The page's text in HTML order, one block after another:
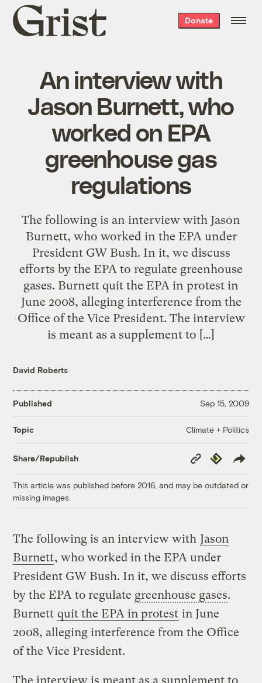
Grist
home
Donate
An interview with
Jason Burnett, who
worked on EPA
greenhouse gas
regulations
The following is an interview with Jason
Burnett, who worked in the EPA under
President GW Bush. In it, we discuss
efforts by the EPA to regulate greenhouse
gases. Burnett quit the EPA in protest in
June 2008, alleging interference from the
Office of the Vice President. The interview
is meant as a supplement to […]
David Roberts
Published Sep 15, 2009
Topic Climate + Politics
Share/Republish
Copy
Link
Republish
This article was published before 2016, and may be outdated or
missing images.
The following is an interview with Jason
Burnett, who worked in the EPA under
President GW Bush. In it, we discuss efforts
by the EPA to regulate greenhouse gases.
Burnett quit the EPA in protest in June
2008, alleging interference from the Office
of the Vice President.
The interview is meant as a supplement to